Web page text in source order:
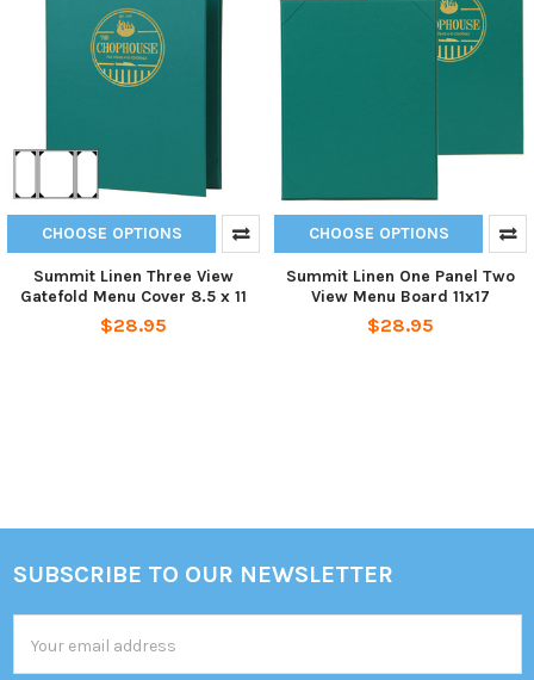
CHOOSE OPTIONS
Summit Linen Three View
Gatefold Menu Cover 8.5 x 11
$28.95
CHOOSE OPTIONS
Summit Linen One Panel Two
View Menu Board 11x17
$28.95
Footer
SUBSCRIBE TO OUR NEWSLETTER
Address